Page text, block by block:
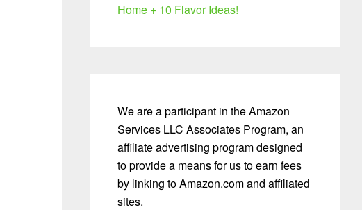
Home + 10 Flavor Ideas!
We are a participant in the Amazon
Services LLC Associates Program, an
affiliate advertising program designed
to provide a means for us to earn fees
by linking to Amazon.com and affiliated
sites.